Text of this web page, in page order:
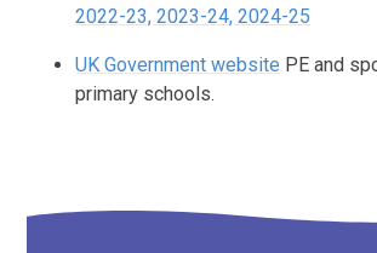
2022-23, 2023-24, 2024-25
UK Government website PE and
primary schools.